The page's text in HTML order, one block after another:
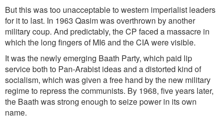
But this was too unacceptable to western imperialist leaders
for it to last. In 1963 Qasim was overthrown by another
military coup. And predictably, the CP faced a massacre in
which the long fingers of MI6 and the CIA were visible.
It was the newly emerging Baath Party, which paid lip
service both to Pan-Arabist ideas and a distorted kind of
socialism, which was given a free hand by the new military
regime to repress the communists. By 1968, five years later,
the Baath was strong enough to seize power in its own
name.